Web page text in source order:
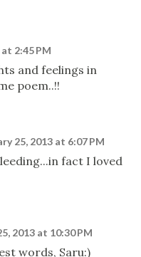
2:45 PM
and feelings in
poem..!!
25, 2013 at 6:07 PM
fact I loved
2013 at 10:30 PM
words, Saru:)